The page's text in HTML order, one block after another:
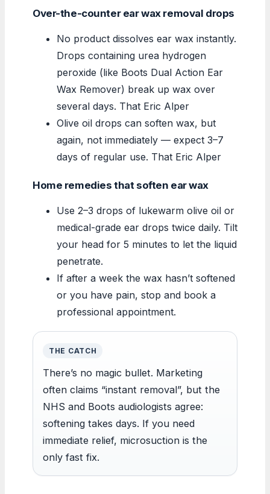
Over-the-counter ear wax removal drops
No product dissolves ear wax instantly.
Drops containing urea hydrogen
peroxide (like Boots Dual Action Ear
Wax Remover) break up wax over
several days. That Eric Alper
Olive oil drops can soften wax, but
again, not immediately — expect 3–7
days of regular use. That Eric Alper
Home remedies that soften ear wax
Use 2–3 drops of lukewarm olive oil or
medical-grade ear drops twice daily. Tilt
your head for 5 minutes to let the liquid
penetrate.
If after a week the wax hasn’t softened
or you have pain, stop and book a
professional appointment.
THE CATCH
There’s no magic bullet. Marketing
often claims “instant removal”, but the
NHS and Boots audiologists agree:
softening takes days. If you need
immediate relief, microsuction is the
only fast fix.